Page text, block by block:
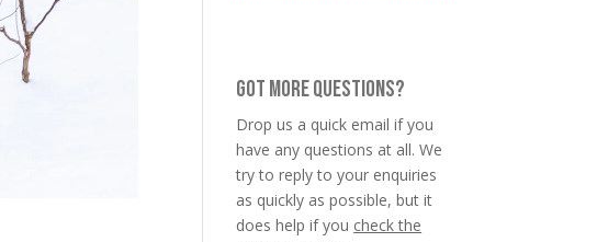
GOT MORE QUESTIONS?
Drop us a quick email if you
have any questions at all. We
try to reply to your enquiries
as quickly as possible, but it
does help if you check the